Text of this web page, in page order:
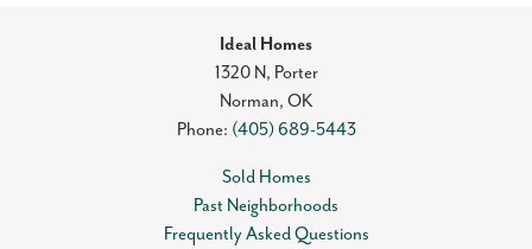
Ideal Homes
1320 N, Porter
Norman, OK
Phone: (405) 689-5443
Sold Homes
Past Neighborhoods
Frequently Asked Questions